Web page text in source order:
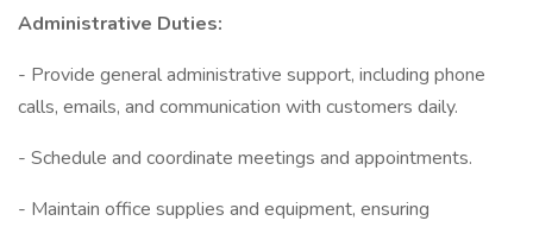
Administrative Duties:
- Provide general administrative support, including phone
calls, emails, and communication with customers daily.
- Schedule and coordinate meetings and appointments.
- Maintain office supplies and equipment, ensuring